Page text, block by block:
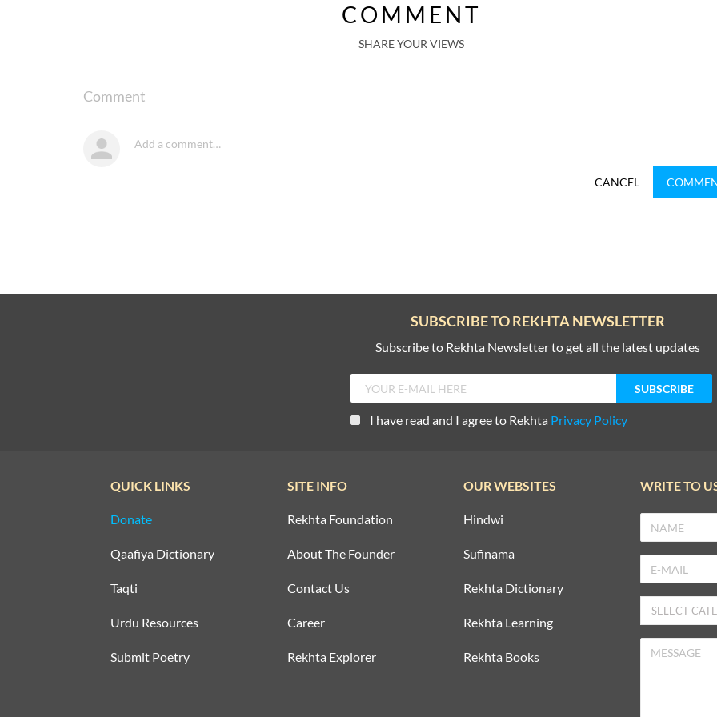
COMMENT
SHARE YOUR VIEWS
Comment
CANCEL
SUBSCRIBE TO REKHTA NEWSLETTER
Subscribe to Rekhta Newsletter to get all the latest updates
I have read and I agree to Rekhta Privacy Policy
QUICK LINKS
Donate
Qaafiya Dictionary
Taqti
Urdu Resources
Submit Poetry
SITE INFO
Rekhta Foundation
About The Founder
Contact Us
Career
Rekhta Explorer
OUR WEBSITES
Hindwi
Sufinama
Rekhta Dictionary
Rekhta Learning
Rekhta Books
WRITE TO